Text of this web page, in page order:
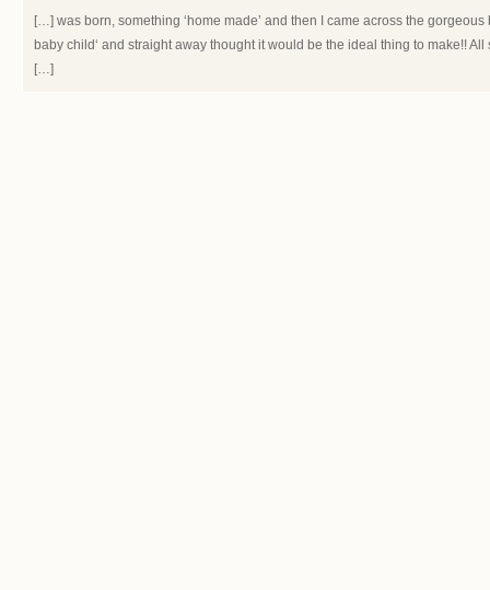
[…] was born, something ‘home made’ and then I came across the gorgeous
baby child‘ and straight away thought it would be the ideal thing to make!!
[…]